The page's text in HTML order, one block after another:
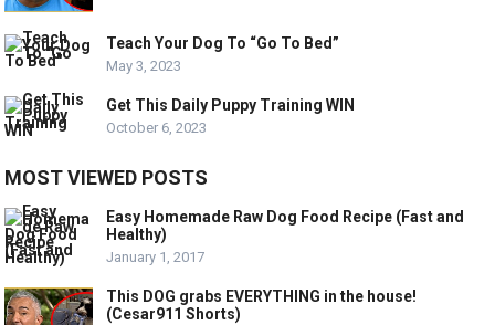
Teach Your Dog To “Go To Bed”
May 3, 2023
Get This Daily Puppy Training WIN
October 6, 2023
MOST VIEWED POSTS
Easy Homemade Raw Dog Food Recipe (Fast and
Healthy)
January 1, 2017
This DOG grabs EVERYTHING in the house!
(Cesar911 Shorts)